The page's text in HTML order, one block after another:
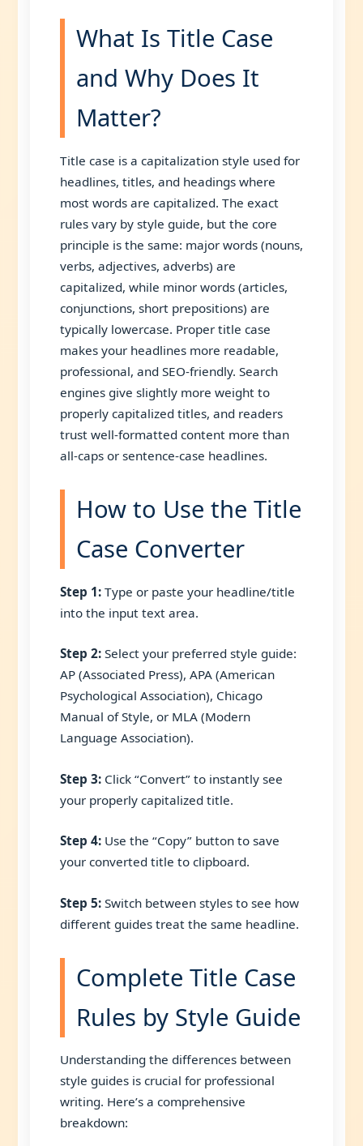
What Is Title Case
and Why Does It
Matter?
Title case is a capitalization style used for
headlines, titles, and headings where
most words are capitalized. The exact
rules vary by style guide, but the core
principle is the same: major words (nouns,
verbs, adjectives, adverbs) are
capitalized, while minor words (articles,
conjunctions, short prepositions) are
typically lowercase. Proper title case
makes your headlines more readable,
professional, and SEO-friendly. Search
engines give slightly more weight to
properly capitalized titles, and readers
trust well-formatted content more than
all-caps or sentence-case headlines.
How to Use the Title
Case Converter
Step 1:Type or paste your headline/title
into the input text area.
Step 2:Select your preferred style guide:
AP (Associated Press), APA (American
Psychological Association), Chicago
Manual of Style, or MLA (Modern
Language Association).
Step 3:Click “Convert” to instantly see
your properly capitalized title.
Step 4:Use the “Copy” button to save
your converted title to clipboard.
Step 5:Switch between styles to see how
different guides treat the same headline.
Complete Title Case
Rules by Style Guide
Understanding the differences between
style guides is crucial for professional
writing. Here’s a comprehensive
breakdown: